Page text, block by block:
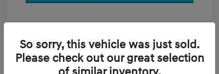
So sorry, this vehicle was just sold.
Please check out our great selection